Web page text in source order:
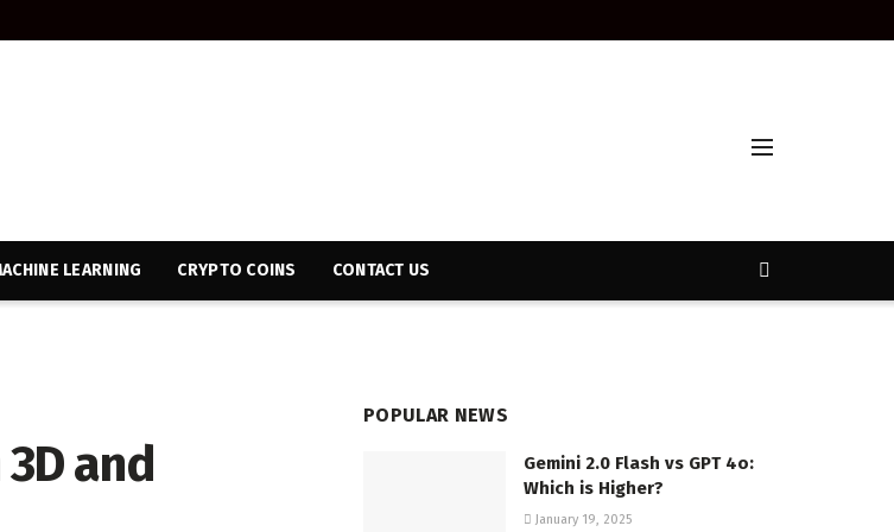
LEARNING CRYPTO COINS CONTACT US
and
POPULAR NEWS
Gemini 2.0 Flash vs GPT 4o:
Which is Higher?
January 19, 2025